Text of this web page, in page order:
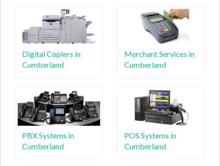
Digital Copiers in
Cumberland
Merchant Services in
Cumberland
PBX Systems in
Cumberland
POS Systems in
Cumberland